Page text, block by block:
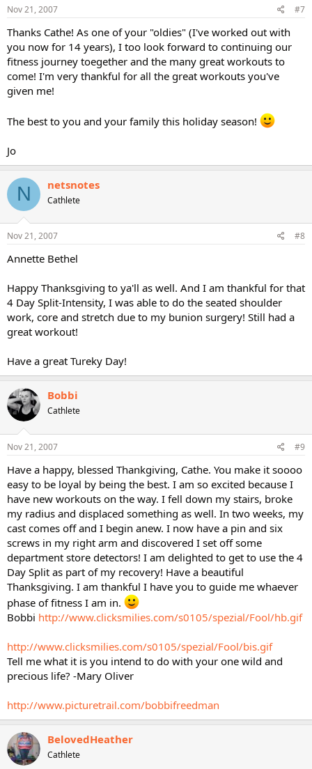
Nov 21, 2007 #7
Thanks Cathe! As one of your "oldies" (I've worked out with
you now for 14 years), I too look forward to continuing our
fitness journey toegether and the many great workouts to
come! I'm very thankful for all the great workouts you've
given me!
The best to you and your family this holiday season!
Jo
N netsnotes
Cathlete
Nov 21, 2007 #8
Annette Bethel
Happy Thanksgiving to ya'll as well. And I am thankful for that
4 Day Split-Intensity, I was able to do the seated shoulder
work, core and stretch due to my bunion surgery! Still had a
great workout!
Have a great Tureky Day!
Bobbi
Cathlete
Nov 21, 2007 #9
Have a happy, blessed Thankgiving, Cathe. You make it soooo
easy to be loyal by being the best. I am so excited because I
have new workouts on the way. I fell down my stairs, broke
my radius and displaced something as well. In two weeks, my
cast comes off and I begin anew. I now have a pin and six
screws in my right arm and discovered I set off some
department store detectors! I am delighted to get to use the 4
Day Split as part of my recovery! Have a beautiful
Thanksgiving. I am thankful I have you to guide me whaever
phase of fitness I am in.
Bobbi http://www.clicksmilies.com/s0105/spezial/Fool/hb.gif
http://www.clicksmilies.com/s0105/spezial/Fool/bis.gif
Tell me what it is you intend to do with your one wild and
precious life? -Mary Oliver
http://www.picturetrail.com/bobbifreedman
BelovedHeather
Cathlete